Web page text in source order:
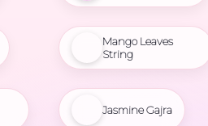
Mango Leaves
String
Jasmine Gajra